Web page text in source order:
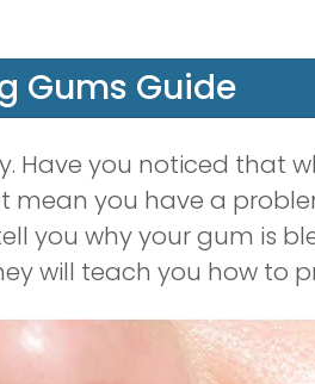
Gums Guide
Have you noticed that
you have a
you why your gum is
will teach you how to